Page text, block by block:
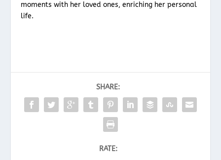
moments with her loved ones, enriching her personal
life.
SHARE:
RATE: